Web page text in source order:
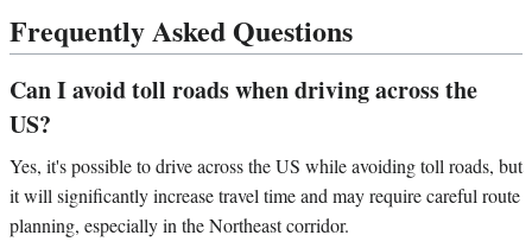
Frequently Asked Questions
Can I avoid toll roads when driving across the
US?
Yes, it's possible to drive across the US while avoiding toll roads, but
it will significantly increase travel time and may require careful route
planning, especially in the Northeast corridor.